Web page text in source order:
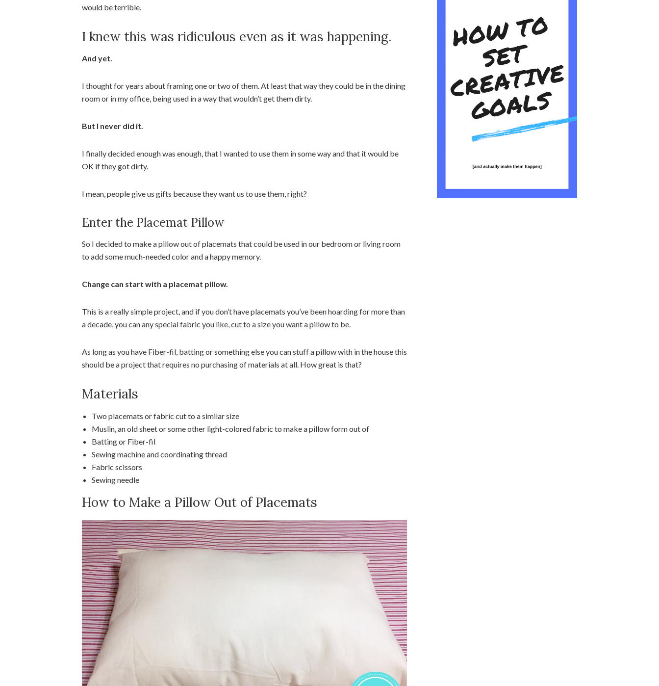
would be terrible.
I knew this was ridiculous even as it was happening.
And yet.
I thought for years about framing one or two of them. At least that way they could be in the dining
room or in my office, being used in a way that wouldn’t get them dirty.
But I never did it.
I finally decided enough was enough, that I wanted to use them in some way and that it would be
OK if they got dirty.
I mean, people give us gifts because they want us to use them, right?
Enter the Placemat Pillow
So I decided to make a pillow out of placemats that could be used in our bedroom or living room
to add some much-needed color and a happy memory.
Change can start with a placemat pillow.
This is a really simple project, and if you don’t have placemats you’ve been hoarding for more than
a decade, you can any special fabric you like, cut to a size you want a pillow to be.
As long as you have Fiber-fil, batting or something else you can stuff a pillow with in the house this
should be a project that requires no purchasing of materials at all. How great is that?
Materials
Two placemats or fabric cut to a similar size
Muslin, an old sheet or some other light-colored fabric to make a pillow form out of
Batting or Fiber-fil
Sewing machine and coordinating thread
Fabric scissors
Sewing needle
How to Make a Pillow Out of Placemats